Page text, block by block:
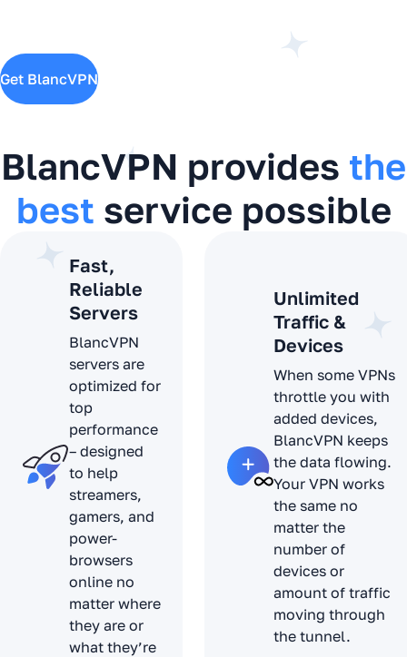
Get BlancVPN
BlancVPN provides the
best service possible
Fast,
Reliable
Servers
BlancVPN
servers are
optimized for
top
performance
– designed
to help
streamers,
gamers, and
power-
browsers
online no
matter where
they are or
what they’re
Unlimited
Traffic &
Devices
When some VPNs
throttle you with
added devices,
BlancVPN keeps
the data flowing.
Your VPN works
the same no
matter the
number of
devices or
amount of traffic
moving through
the tunnel.